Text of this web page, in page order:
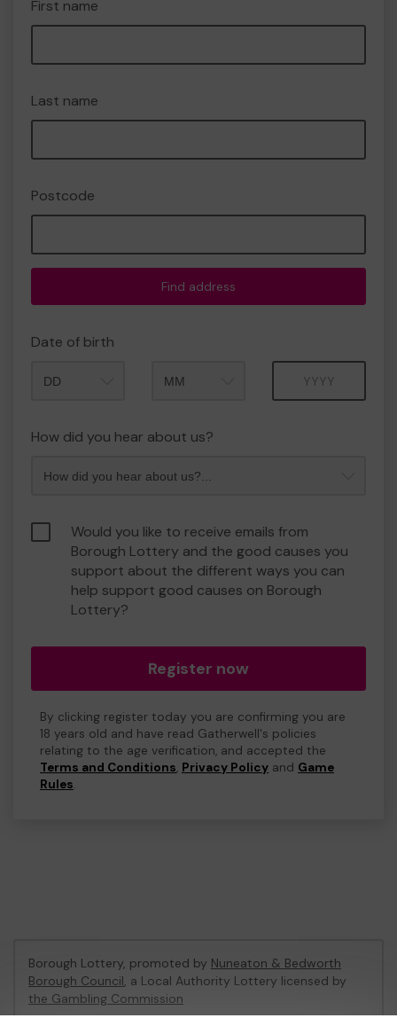
First name
Last name
Postcode
Find address
Date of birth
How did you hear about us?
Would you like to receive emails from
Borough Lottery and the good causes you
support about the different ways you can
help support good causes on Borough
Lottery?
Register now
By clicking register today you are confirming you are
18 years old and have read Gatherwell's policies
relating to the age verification, and accepted the
Terms and Conditions, Privacy Policy and Game
Rules.
Borough Lottery, promoted by Nuneaton & Bedworth
Borough Council, a Local Authority Lottery licensed by
the Gambling Commission